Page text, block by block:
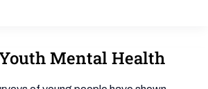
Mental Health